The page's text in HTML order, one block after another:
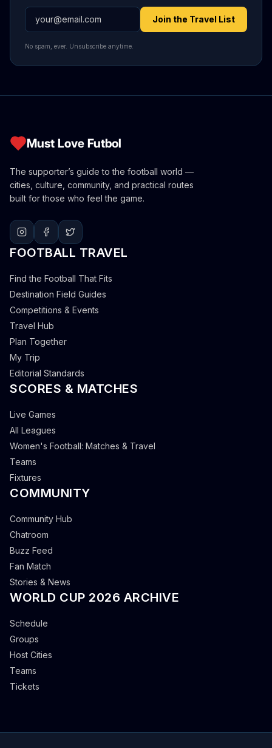
Email address Join the Travel List
No spam, ever. Unsubscribe anytime.
Must Love Futbol
The supporter’s guide to the football world —
cities, culture, community, and practical routes
built for those who feel the game.
FOOTBALL TRAVEL
Find the Football That Fits
Destination Field Guides
Competitions & Events
Travel Hub
Plan Together
My Trip
Editorial Standards
SCORES & MATCHES
Live Games
All Leagues
Women's Football: Matches & Travel
Teams
Fixtures
COMMUNITY
Community Hub
Chatroom
Buzz Feed
Fan Match
Stories & News
WORLD CUP 2026 ARCHIVE
Schedule
Groups
Host Cities
Teams
Tickets